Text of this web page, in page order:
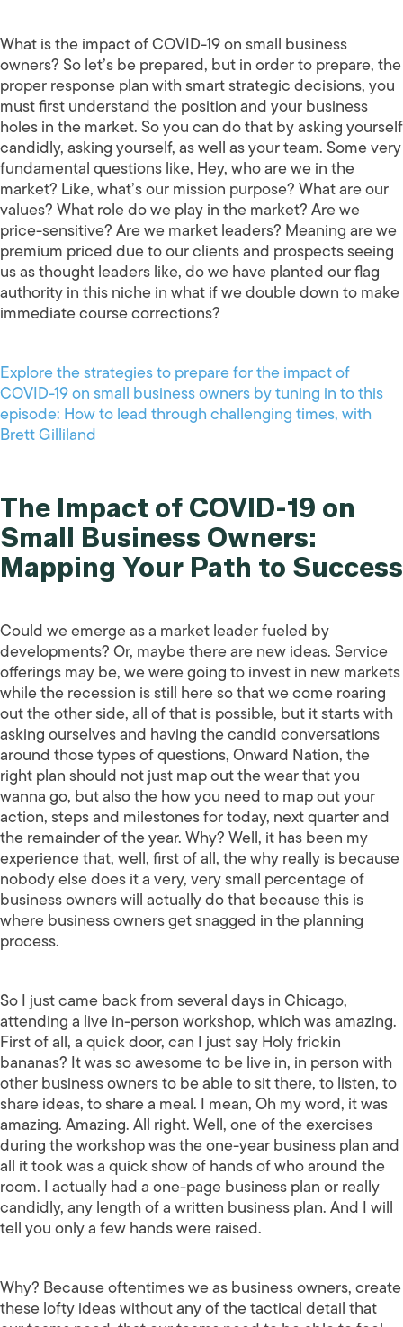
What is the impact of COVID-19 on small business
owners? So let’s be prepared, but in order to prepare, the
proper response plan with smart strategic decisions, you
must first understand the position and your business
holes in the market. So you can do that by asking yourself
candidly, asking yourself, as well as your team. Some very
fundamental questions like, Hey, who are we in the
market? Like, what’s our mission purpose? What are our
values? What role do we play in the market? Are we
price-sensitive? Are we market leaders? Meaning are we
premium priced due to our clients and prospects seeing
us as thought leaders like, do we have planted our flag
authority in this niche in what if we double down to make
immediate course corrections?
Explore the strategies to prepare for the impact of
COVID-19 on small business owners by tuning in to this
episode: How to lead through challenging times, with
Brett Gilliland
The Impact of COVID-19 on
Small Business Owners:
Mapping Your Path to Success
Could we emerge as a market leader fueled by
developments? Or, maybe there are new ideas. Service
offerings may be, we were going to invest in new markets
while the recession is still here so that we come roaring
out the other side, all of that is possible, but it starts with
asking ourselves and having the candid conversations
around those types of questions, Onward Nation, the
right plan should not just map out the wear that you
wanna go, but also the how you need to map out your
action, steps and milestones for today, next quarter and
the remainder of the year. Why? Well, it has been my
experience that, well, first of all, the why really is because
nobody else does it a very, very small percentage of
business owners will actually do that because this is
where business owners get snagged in the planning
process.
So I just came back from several days in Chicago,
attending a live in-person workshop, which was amazing.
First of all, a quick door, can I just say Holy frickin
bananas? It was so awesome to be live in, in person with
other business owners to be able to sit there, to listen, to
share ideas, to share a meal. I mean, Oh my word, it was
amazing. Amazing. All right. Well, one of the exercises
during the workshop was the one-year business plan and
all it took was a quick show of hands of who around the
room. I actually had a one-page business plan or really
candidly, any length of a written business plan. And I will
tell you only a few hands were raised.
Why? Because oftentimes we as business owners, create
these lofty ideas without any of the tactical detail that